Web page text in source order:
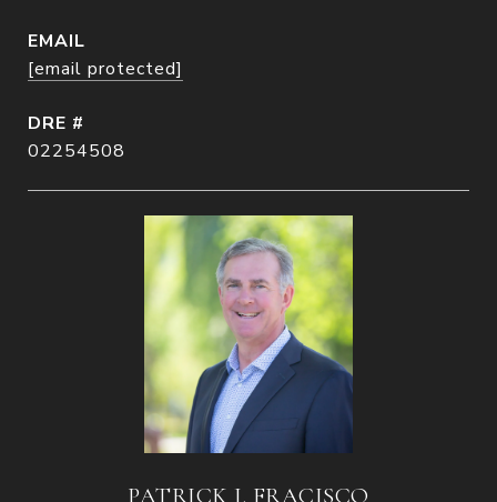
EMAIL
[email protected]
DRE #
02254508
PATRICK J. FRACISCO